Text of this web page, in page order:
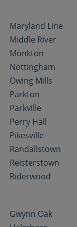
Maryland Line
Middle River
Monkton
Nottingham
Owing Mills
Parkton
Parkville
Perry Hall
Pikesville
Randallstown
Reisterstown
Riderwood
Gwynn Oak